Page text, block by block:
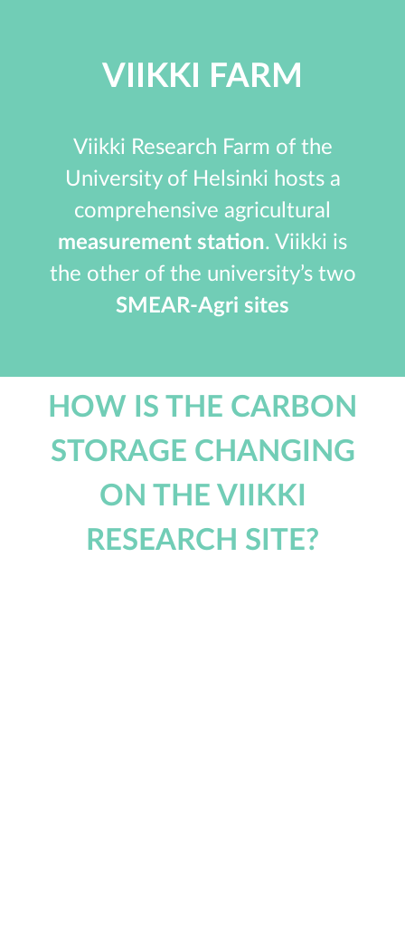
VIIKKI FARM
Viikki Research Farm of the
University of Helsinki hosts a
comprehensive agricultural
measurement station. Viikki is
the other of the university’s two
SMEAR-Agri sites
HOW IS THE CARBON
STORAGE CHANGING
ON THE VIIKKI
RESEARCH SITE?